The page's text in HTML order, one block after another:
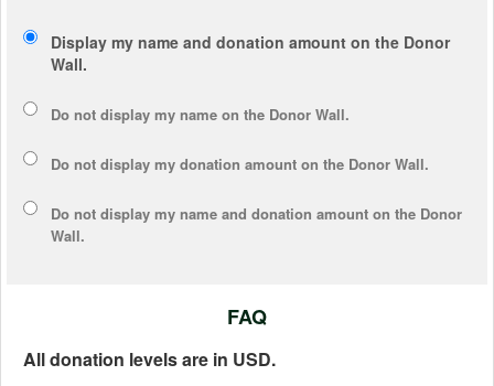
Display my name and donation amount on the Donor
Wall.
Do not display my name on the Donor Wall.
Do not display my donation amount on the Donor Wall.
Do not display my name and donation amount on the Donor
Wall.
FAQ
All donation levels are in USD.